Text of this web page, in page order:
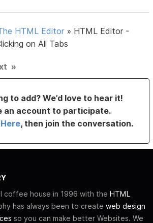
HTML Editor » HTML Editor -
on All Tabs
»
to add? We’d love to hear it!
an account to participate.
, then join the conversation.
coffee house in 1996 with the HTML
has always been to create web design
so you can make better Websites. We